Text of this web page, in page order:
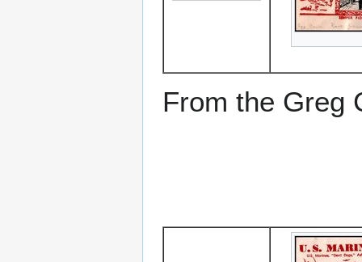
From the Greg